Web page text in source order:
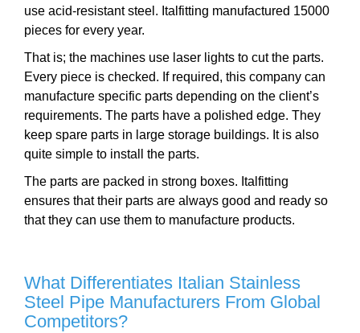
use acid-resistant steel. Italfitting manufactured 15000
pieces for every year.
That is; the machines use laser lights to cut the parts.
Every piece is checked. If required, this company can
manufacture specific parts depending on the client’s
requirements. The parts have a polished edge. They
keep spare parts in large storage buildings. It is also
quite simple to install the parts.
The parts are packed in strong boxes. Italfitting
ensures that their parts are always good and ready so
that they can use them to manufacture products.
What Differentiates Italian Stainless
Steel Pipe Manufacturers From Global
Competitors?